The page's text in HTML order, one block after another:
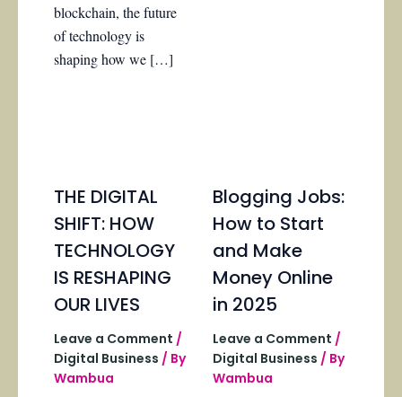
blockchain, the future
of technology is
shaping how we […]
THE DIGITAL
SHIFT: HOW
TECHNOLOGY
IS RESHAPING
OUR LIVES
Leave a Comment /
Digital Business / By
Wambua
Blogging Jobs:
How to Start
and Make
Money Online
in 2025
Leave a Comment /
Digital Business / By
Wambua